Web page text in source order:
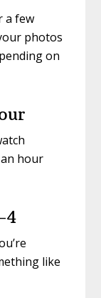
a few
photos
on
hour
4
like